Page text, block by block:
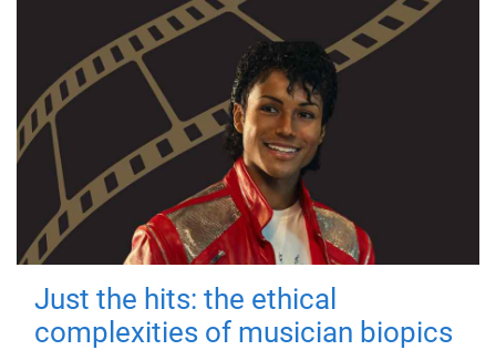
Just the hits: the ethical
complexities of musician biopics